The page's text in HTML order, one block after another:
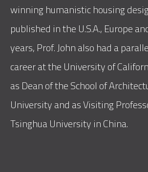
winning humanistic housing
published in the U.S.A., Europe
years, Prof. John also had a
career at the University of
as Dean of the School of
University and as Visiting
Tsinghua University in China.